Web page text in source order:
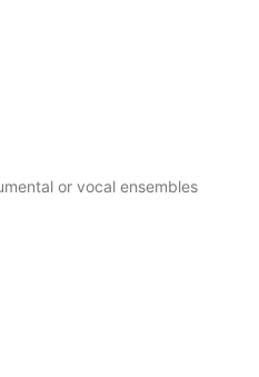
or vocal ensembles